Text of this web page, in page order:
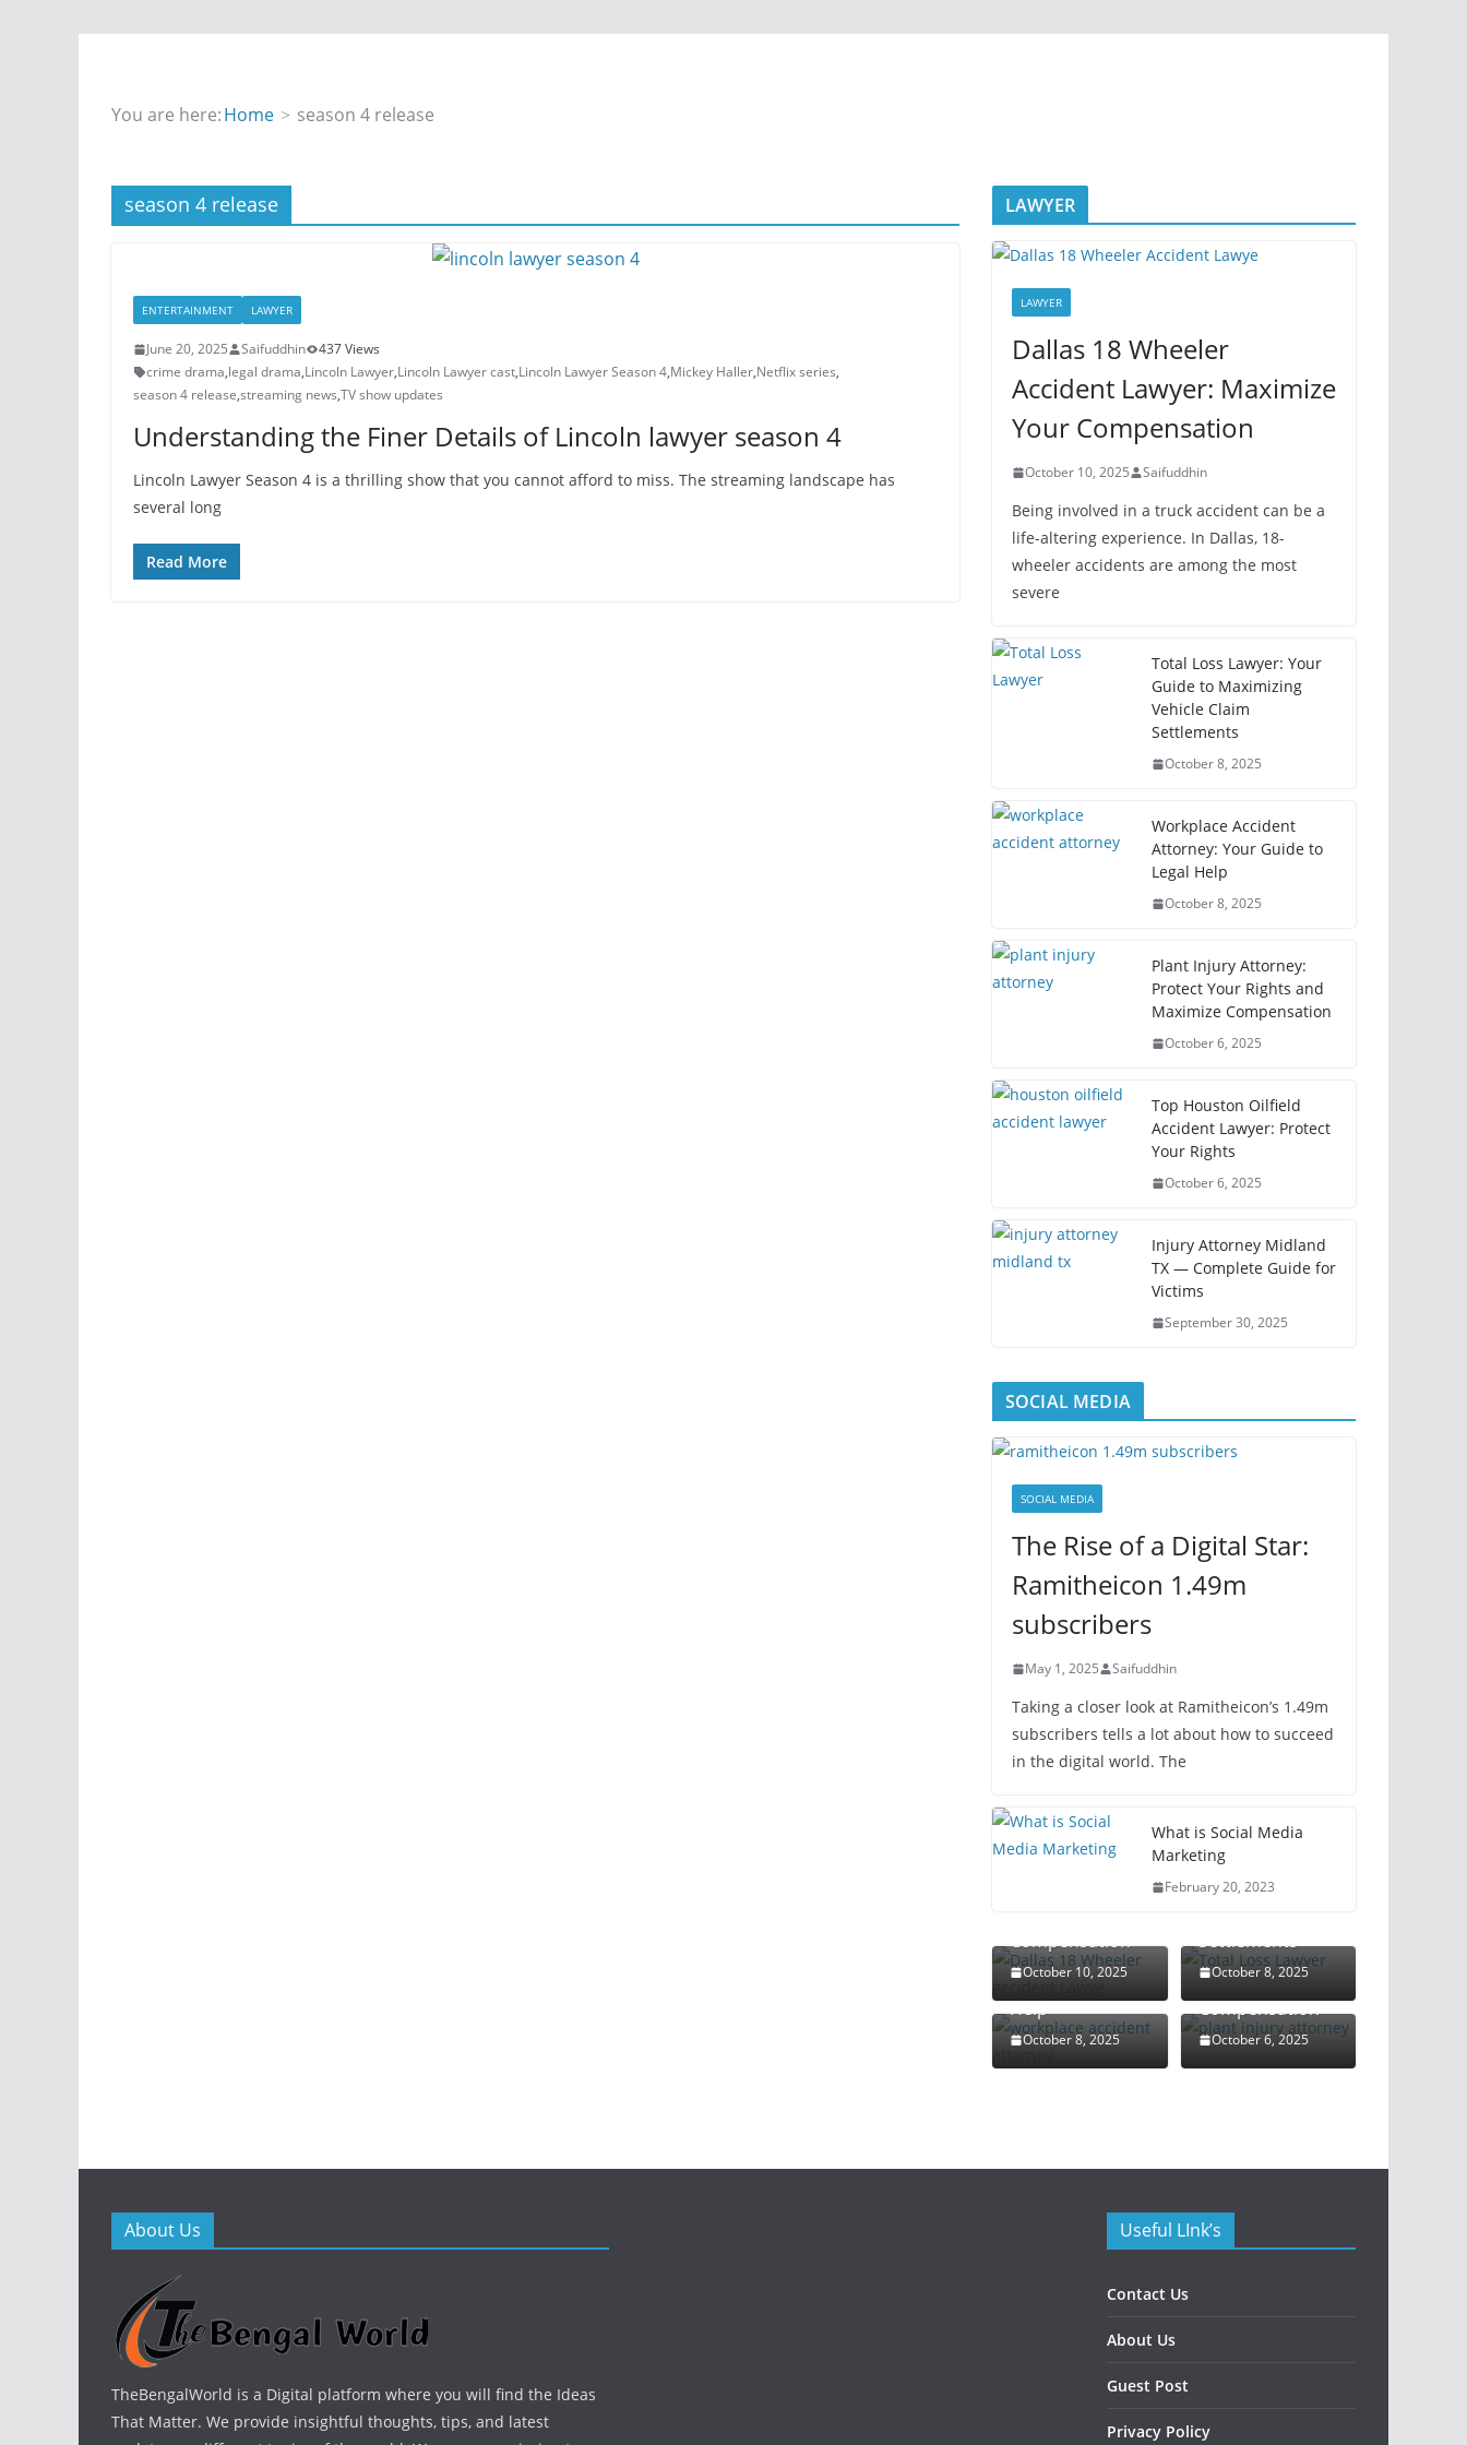
You are here:Home season 4 release
season 4 release
ENTERTAINMENT LAWYER
June 20, 2025 Saifuddhin
437 Views
crime drama,legal drama,Lincoln Lawyer,Lincoln Lawyer cast,Lincoln Lawyer Season 4,Mickey Haller,Netflix series,
season 4 release,streaming news,TV show updates
Understanding the Finer Details of Lincoln lawyer season 4
Lincoln Lawyer Season 4 is a thrilling show that you cannot afford to miss. The streaming landscape has
several long
Read More
LAWYER
LAWYER
Dallas 18 Wheeler
Accident Lawyer: Maximize
Your Compensation
October 10, 2025 Saifuddhin
Being involved in a truck accident can be a
life-altering experience. In Dallas, 18-
wheeler accidents are among the most
severe
Total Loss Lawyer: Your
Guide to Maximizing
Vehicle Claim
Settlements
October 8, 2025
Workplace Accident
Attorney: Your Guide to
Legal Help
October 8, 2025
Plant Injury Attorney:
Protect Your Rights and
Maximize Compensation
October 6, 2025
Top Houston Oilfield
Accident Lawyer: Protect
Your Rights
October 6, 2025
Injury Attorney Midland
TX — Complete Guide for
Victims
September 30, 2025
SOCIAL MEDIA
SOCIAL MEDIA
The Rise of a Digital Star:
Ramitheicon 1.49m
subscribers
May 1, 2025 Saifuddhin
Taking a closer look at Ramitheicon’s 1.49m
subscribers tells a lot about how to succeed
in the digital world. The
What is Social Media
Marketing
February 20, 2023
Dallas 18
Compensation
October 10, 2025
Total Loss
Lawyer: Your
Maximizing
Settlements
October 8, 2025
Accident
Attorney: Your
Guide to Legal
Help
October 8, 2025
Plant Injury
Protect Your
Rights and
Maximize
Compensation
October 6, 2025
About Us
TheBengalWorld is a Digital platform where you will find the Ideas
That Matter. We provide insightful thoughts, tips, and latest
Useful LInk’s
Contact Us
About Us
Guest Post
Privacy Policy